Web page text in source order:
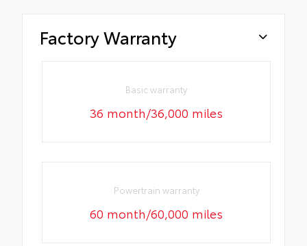
Factory Warranty
Basic warranty
36 month/36,000 miles
Powertrain warranty
60 month/60,000 miles